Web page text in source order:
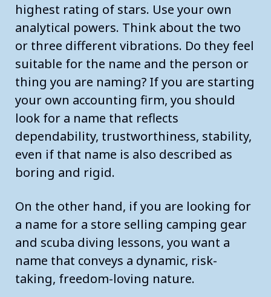
highest rating of stars. Use your own
analytical powers. Think about the two
or three different vibrations. Do they feel
suitable for the name and the person or
thing you are naming? If you are starting
your own accounting firm, you should
look for a name that reflects
dependability, trustworthiness, stability,
even if that name is also described as
boring and rigid.
On the other hand, if you are looking for
a name for a store selling camping gear
and scuba diving lessons, you want a
name that conveys a dynamic, risk-
taking, freedom-loving nature.